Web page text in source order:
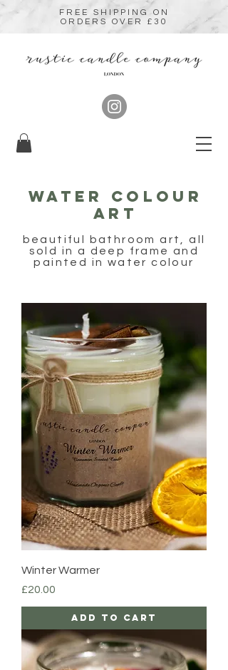
FREE SHIPPING ON
ORDERS OVER £30
Water colour
art
beautiful bathroom art, all
sold in a deep frame and
painted in water colour
Winter Warmer
Price
£20.00
Add to Cart